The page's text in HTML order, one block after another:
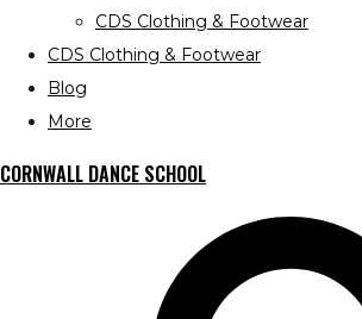
CDS Clothing & Footwear
CDS Clothing & Footwear
Blog
More
CORNWALL DANCE SCHOOL